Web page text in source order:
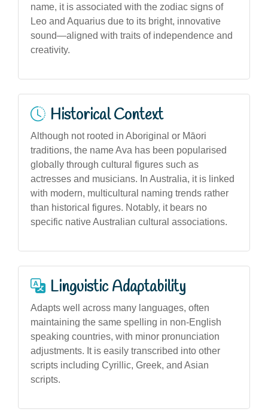
name, it is associated with the zodiac signs of
Leo and Aquarius due to its bright, innovative
sound—aligned with traits of independence and
creativity.
Historical Context
Although not rooted in Aboriginal or Māori
traditions, the name Ava has been popularised
globally through cultural figures such as
actresses and musicians. In Australia, it is linked
with modern, multicultural naming trends rather
than historical figures. Notably, it bears no
specific native Australian cultural associations.
Linguistic Adaptability
Adapts well across many languages, often
maintaining the same spelling in non-English
speaking countries, with minor pronunciation
adjustments. It is easily transcribed into other
scripts including Cyrillic, Greek, and Asian
scripts.